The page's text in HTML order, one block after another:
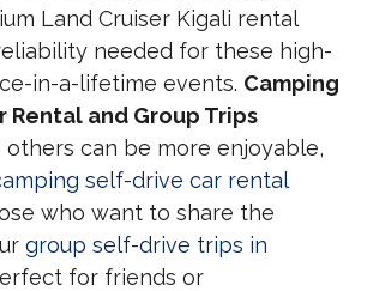
Land Cruiser Kigali rental
needed for these high-
in-a-lifetime events. Camping
Rental and Group Trips
others can be more enjoyable,
self-drive car rental
who want to share the
group self-drive trips in
for friends or